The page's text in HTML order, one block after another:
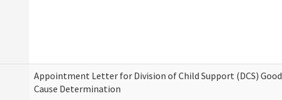
Appointment Letter for Division of Child Support (DCS) Good
Cause Determination